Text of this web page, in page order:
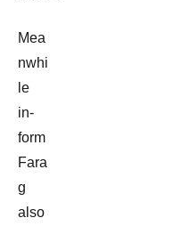
Mea
nwhi
le
in-
form
Fara
g
also